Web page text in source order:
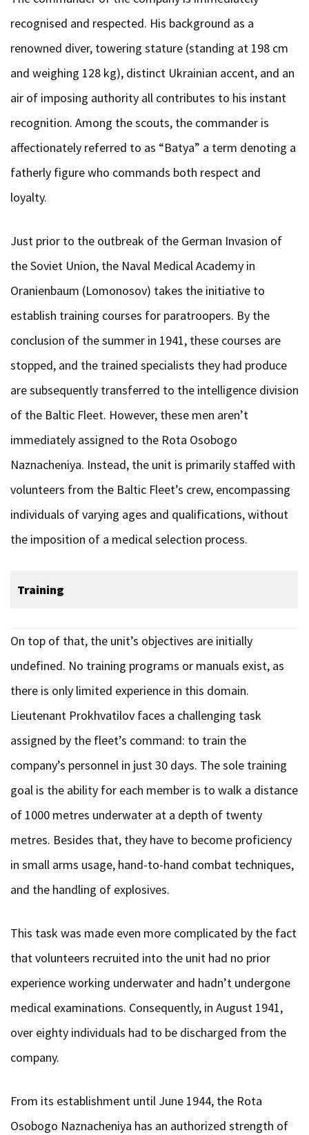
recognised and respected. His background as a
renowned diver, towering stature (standing at 198 cm
and weighing 128 kg), distinct Ukrainian accent, and an
air of imposing authority all contributes to his instant
recognition. Among the scouts, the commander is
affectionately referred to as “Batya” a term denoting a
fatherly figure who commands both respect and
loyalty.
Just prior to the outbreak of the German Invasion of
the Soviet Union, the Naval Medical Academy in
Oranienbaum (Lomonosov) takes the initiative to
establish training courses for paratroopers. By the
conclusion of the summer in 1941, these courses are
stopped, and the trained specialists they had produce
are subsequently transferred to the intelligence division
of the Baltic Fleet. However, these men aren’t
immediately assigned to the Rota Osobogo
Naznacheniya. Instead, the unit is primarily staffed with
volunteers from the Baltic Fleet’s crew, encompassing
individuals of varying ages and qualifications, without
the imposition of a medical selection process.
Training
On top of that, the unit’s objectives are initially
undefined. No training programs or manuals exist, as
there is only limited experience in this domain.
Lieutenant Prokhvatilov faces a challenging task
assigned by the fleet’s command: to train the
company’s personnel in just 30 days. The sole training
goal is the ability for each member is to walk a distance
of 1000 metres underwater at a depth of twenty
metres. Besides that, they have to become proficiency
in small arms usage, hand-to-hand combat techniques,
and the handling of explosives.
This task was made even more complicated by the fact
that volunteers recruited into the unit had no prior
experience working underwater and hadn’t undergone
medical examinations. Consequently, in August 1941,
over eighty individuals had to be discharged from the
company.
From its establishment until June 1944, the Rota
Osobogo Naznacheniya has an authorized strength of